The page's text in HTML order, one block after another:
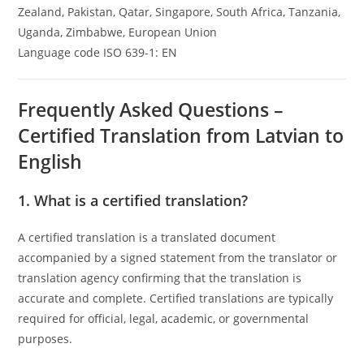
Zealand, Pakistan, Qatar, Singapore, South Africa, Tanzania,
Uganda, Zimbabwe, European Union
Language code ISO 639-1: EN
Frequently Asked Questions –
Certified Translation from Latvian to
English
1. What is a certified translation?
A certified translation is a translated document
accompanied by a signed statement from the translator or
translation agency confirming that the translation is
accurate and complete. Certified translations are typically
required for official, legal, academic, or governmental
purposes.